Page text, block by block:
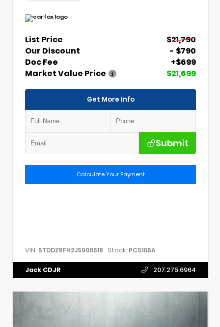
List Price
$21,790
Our Discount
- $790
Doc Fee
+$699
Market Value Price
$21,699
Get More Info
Submit
Calculate Your Payment
VIN: 5TDDZRFH2JS900518 Stock: PCS106A
Jack CDJR 207.275.6964